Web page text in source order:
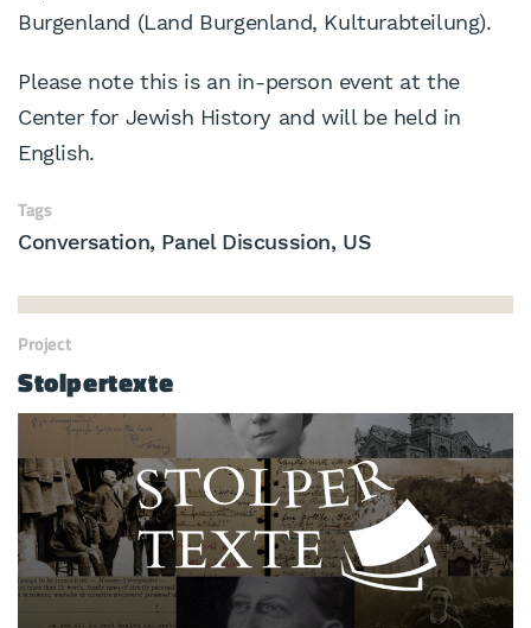
Burgenland (Land Burgenland, Kulturabteilung).
Please note this is an in-person event at the
Center for Jewish History and will be held in
English.
Tags
Conversation Panel Discussion US
Project
Stolpertexte